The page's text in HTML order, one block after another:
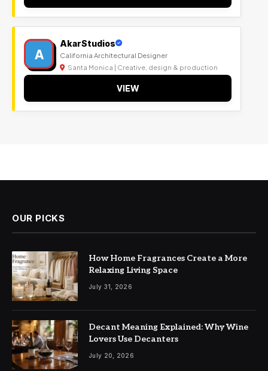
A
AkarStudios
California Architectural Designer
Santa Monica | Creative, design & production
VIEW
OUR PICKS
How Home Fragrances Create a More
Relaxing Living Space
July 31, 2026
Decant Meaning Explained: Why Wine
Lovers Use Decanters
July 20, 2026